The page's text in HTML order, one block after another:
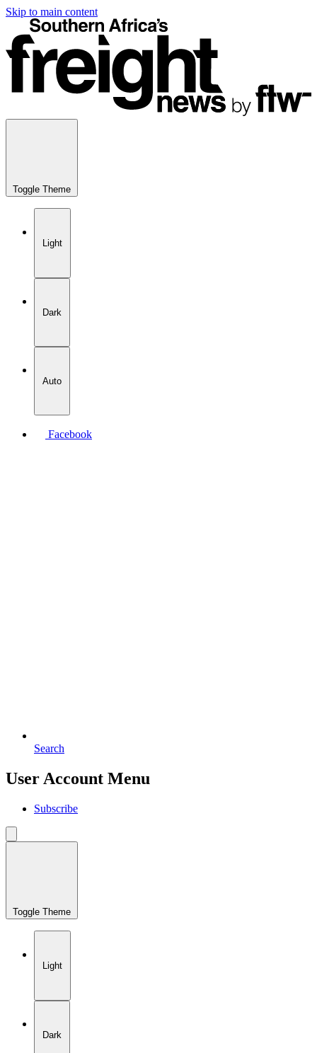
Skip to main content
Toggle Theme
Light
Dark
Auto
Facebook
Search
User Account Menu
Subscribe
Toggle Theme
Light
Dark